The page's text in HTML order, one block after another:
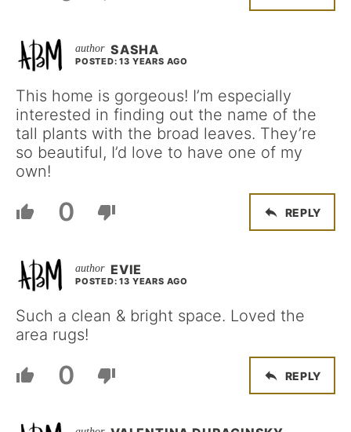
SASHA
POSTED: 13 YEARS AGO
This home is gorgeous! I’m especially
interested in finding out the name of the
tall plants with the broad leaves. They’re
so beautiful, I’d love to have one of my
own!
0 REPLY
EVIE
POSTED: 13 YEARS AGO
Such a clean & bright space. Loved the
area rugs!
0 REPLY